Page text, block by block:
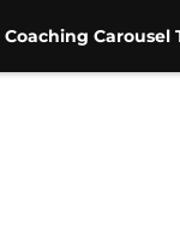
Coaching Carousel